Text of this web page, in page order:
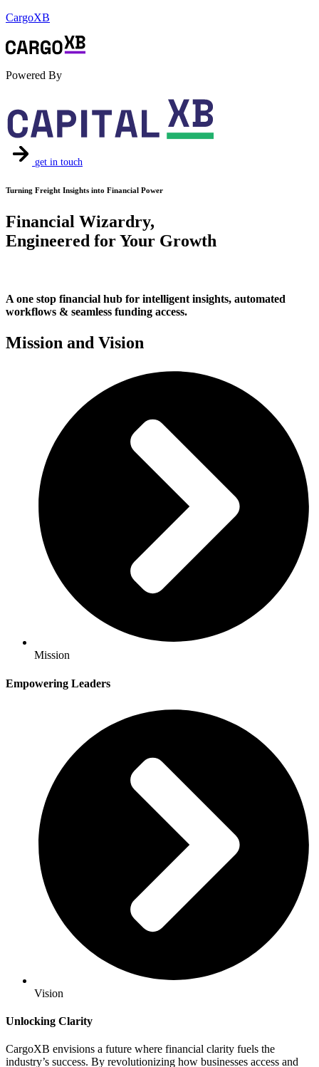
CargoXB
Powered By
get in touch
Turning Freight Insights into Financial Power
Financial Wizardry,
Engineered for Your Growth
A one stop financial hub for intelligent insights, automated
workflows & seamless funding access.
Mission and Vision
Mission
Empowering Leaders
Vision
Unlocking Clarity
CargoXB envisions a future where financial clarity fuels the
industry’s success. By revolutionizing how businesses access and